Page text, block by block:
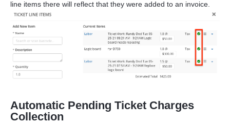
line items there will reflect that they were added to an invoice.
Automatic Pending Ticket Charges
Collection